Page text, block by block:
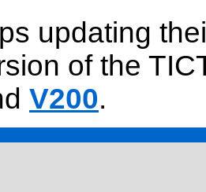
updating
of the
V200.